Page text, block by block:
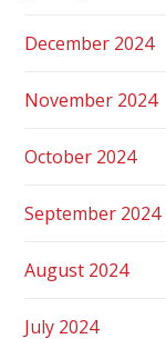
December 2024
November 2024
October 2024
September 2024
August 2024
July 2024